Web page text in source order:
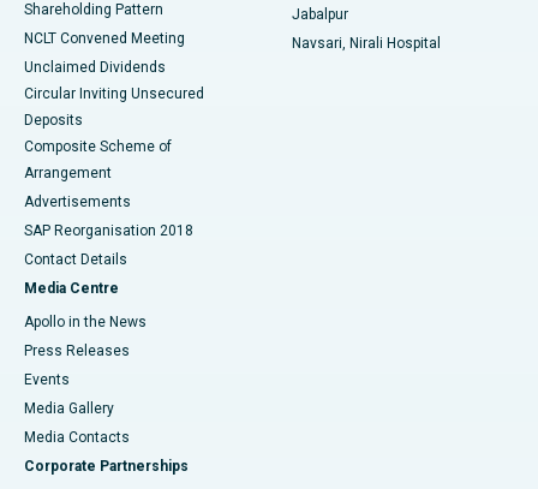
Shareholding Pattern
NCLT Convened Meeting
Unclaimed Dividends
Circular Inviting Unsecured
Deposits
Composite Scheme of
Arrangement
Advertisements
SAP Reorganisation 2018
Contact Details
Media Centre
Apollo in the News
Press Releases
Events
Media Gallery
​​​​​​​Media Contacts
Corporate Partnerships
Jabalpur
Navsari, Nirali Hospital